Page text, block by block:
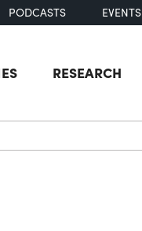
PODCASTS EVENTS
RESEARCH